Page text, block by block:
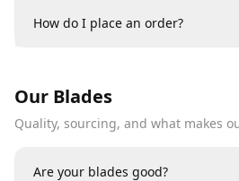
How do I place an order?
Our Blades
Quality, sourcing, and what makes
Are your blades good?